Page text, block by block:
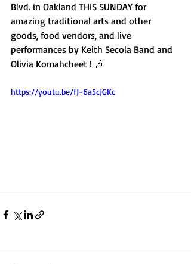
Blvd. in Oakland THIS SUNDAY for
amazing traditional arts and other
goods, food vendors, and live
performances by Keith Secola Band and
Olivia Komahcheet ! 🎶
https://youtu.be/fJ-6a5cJGKc